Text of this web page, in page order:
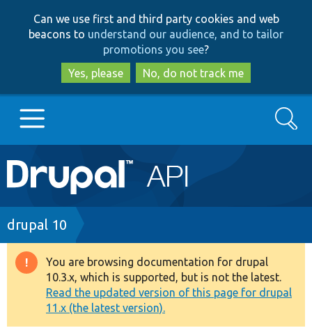
to
main
content
to
search
Can we use first and third party cookies and web
beacons to understand our audience, and to tailor
promotions you see?
Yes, please
No, do not track me
Main
navigation
Go to Drupal.org
Drupal 7
Drupal 8+
Other projects
Search
Breadcrumb
drupal 10
Warning
message
You are browsing documentation for drupal
10.3.x, which is supported, but is not the latest.
Read the updated version of this page for drupal
11.x (the latest version).